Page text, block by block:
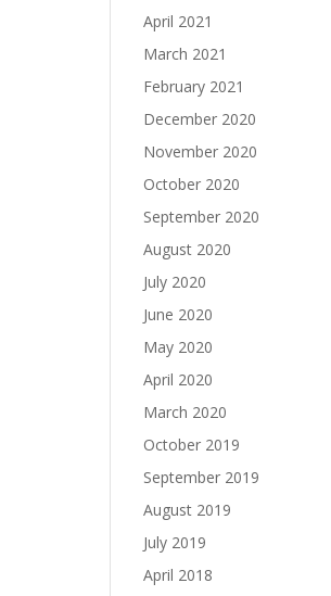
April 2021
March 2021
February 2021
December 2020
November 2020
October 2020
September 2020
August 2020
July 2020
June 2020
May 2020
April 2020
March 2020
October 2019
September 2019
August 2019
July 2019
April 2018